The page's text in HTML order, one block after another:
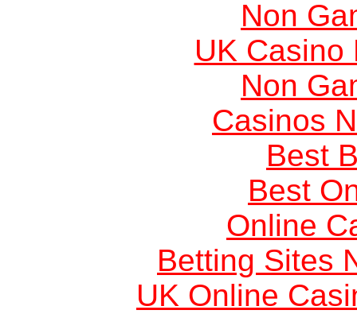
Non
UK Casino
Non
Casinos
Best
Best
Online
Betting Sites
UK Online